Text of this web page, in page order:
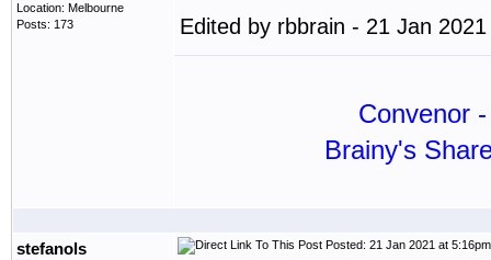
Location: Melbourne
Posts: 173
Edited by rbbrain - 21 Jan
Convenor
Brainy's
stefanols Posted: 21 Jan 2021 at 5:16pm